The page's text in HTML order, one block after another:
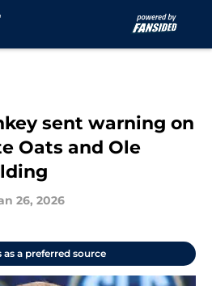
sent warning on
Oats and Ole
26, 2026
as a preferred source